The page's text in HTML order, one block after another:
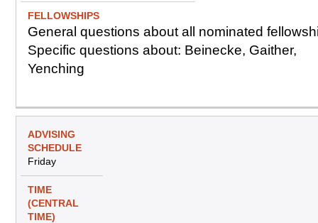
General questions about all nominated
Specific questions about: Beinecke, Gaither,
Yenching
Friday